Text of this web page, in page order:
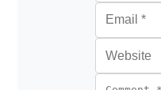
Email
Website